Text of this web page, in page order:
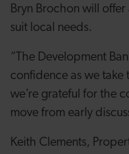
Bryn Brochon will
suit local needs.
“The Development
confidence as we
we’re grateful for the
move from early
Keith Clements,